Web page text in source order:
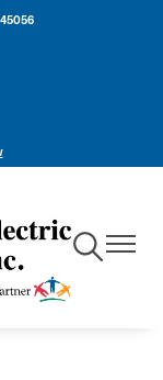
Toggle
Navigation
Toggle